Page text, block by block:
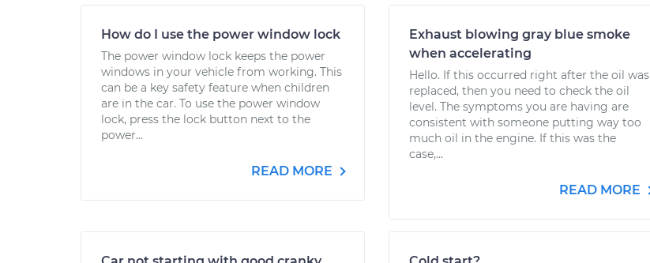
How do I use the power window lock
The power window lock keeps the power
windows in your vehicle from working. This
can be a key safety feature when children
are in the car. To use the power window
lock, press the lock button next to the
power...
READ MORE
Exhaust blowing gray blue smoke
when accelerating
Hello. If this occurred right after the oil was
replaced, then you need to check the oil
level. The symptoms you are having are
consistent with someone putting way too
much oil in the engine. If this was the
case,...
READ MORE